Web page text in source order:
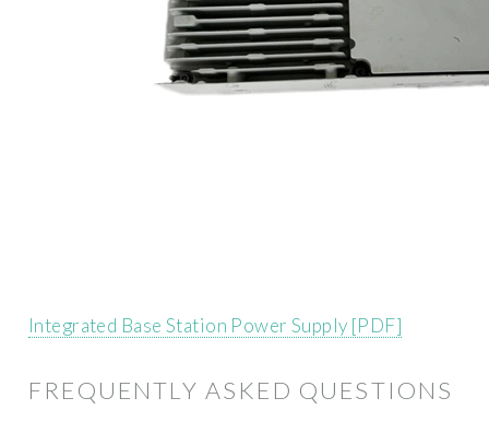
Integrated Base Station Power Supply [PDF]
FREQUENTLY ASKED QUESTIONS